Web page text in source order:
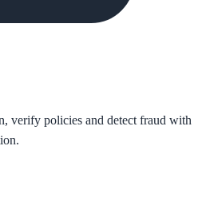
verify policies and detect fraud with